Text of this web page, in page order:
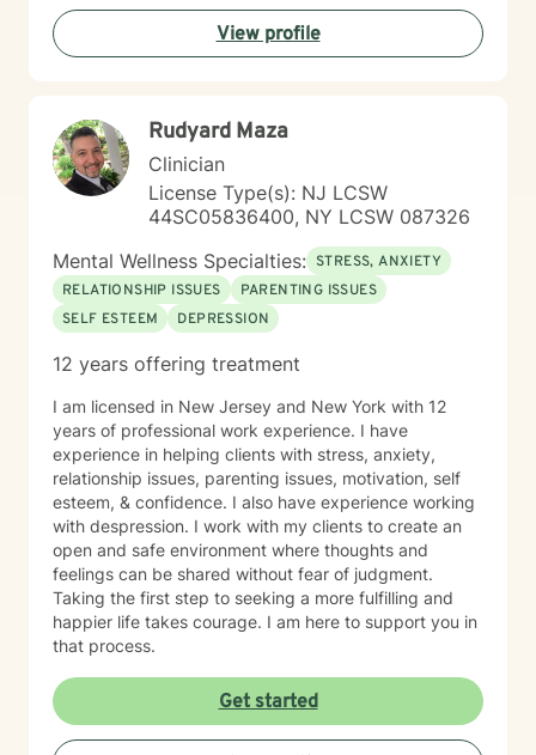
inquiry. I believe in the dignity and worth of each
person, and that the human spirit is quite resilient. As
Kurt Vonnegut once boldly wrote, "It is hard to adapt
View profile
Rudyard Maza
Clinician
License Type(s): NJ LCSW
44SC05836400, NY LCSW 087326
Mental Wellness Specialties: STRESS, ANXIETY
RELATIONSHIP ISSUES
PARENTING ISSUES
SELF ESTEEM
DEPRESSION
12 years offering treatment
I am licensed in New Jersey and New York with 12
years of professional work experience. I have
experience in helping clients with stress, anxiety,
relationship issues, parenting issues, motivation, self
esteem, & confidence. I also have experience working
with despression. I work with my clients to create an
open and safe environment where thoughts and
feelings can be shared without fear of judgment.
Taking the first step to seeking a more fulfilling and
happier life takes courage. I am here to support you in
that process.
Get started